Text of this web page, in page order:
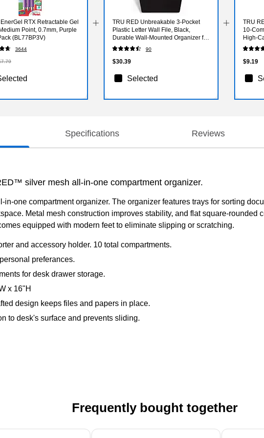
RTX Retractable Gel
Point, 0.7mm, Purple
(BL77BP3V)
3644
TRU RED Unbreakable 3‑Pocket
Plastic Letter Wall File, Black,
Durable Wall‑Mounted Organizer for
Mail, Documents & Daily Filing
90
$30.39
Selected
TRU
$9.19
Specifications Reviews
silver mesh all-in-one compartment organizer.
one compartment organizer. The organizer features trays for sorting
Metal mesh construction improves stability, and flat square-rounded
equipped with modern feet to eliminate slipping or scratching.
and accessory holder. 10 total compartments.
preferances.
for desk drawer storage.
x 16"H
design keeps files and papers in place.
to desk's surface and prevents sliding.
Frequently bought together